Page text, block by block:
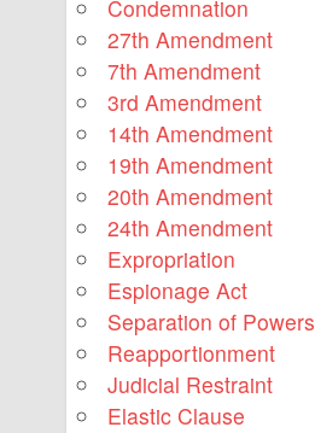
Condemnation
27th Amendment
7th Amendment
3rd Amendment
14th Amendment
19th Amendment
20th Amendment
24th Amendment
Expropriation
Espionage Act
Separation of Powers
Reapportionment
Judicial Restraint
Elastic Clause